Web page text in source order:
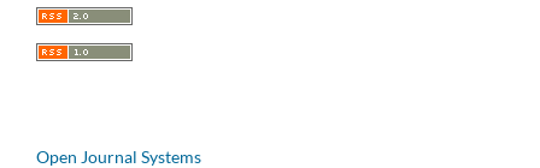
Open Journal Systems